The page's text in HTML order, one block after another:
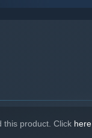
this product. Click here